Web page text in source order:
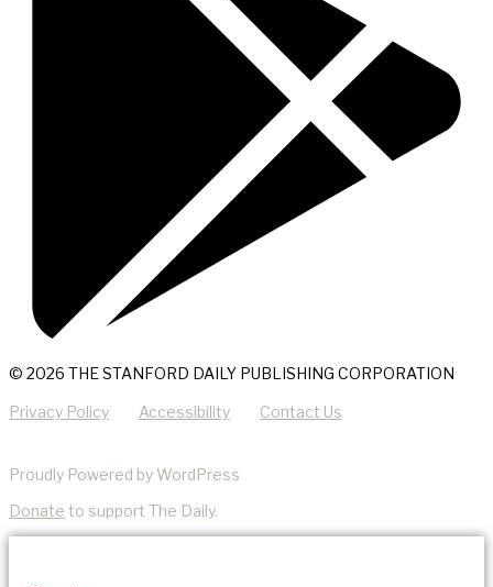
© 2026 THE STANFORD DAILY PUBLISHING CORPORATION
Privacy Policy Accessibility Contact Us
Proudly Powered by WordPress
Donate to support The Daily.